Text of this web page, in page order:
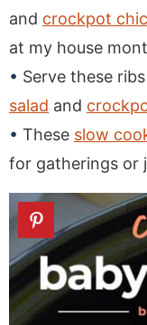
and crockpot
at my house
Serve these
salad and
These slow
for gatherings or